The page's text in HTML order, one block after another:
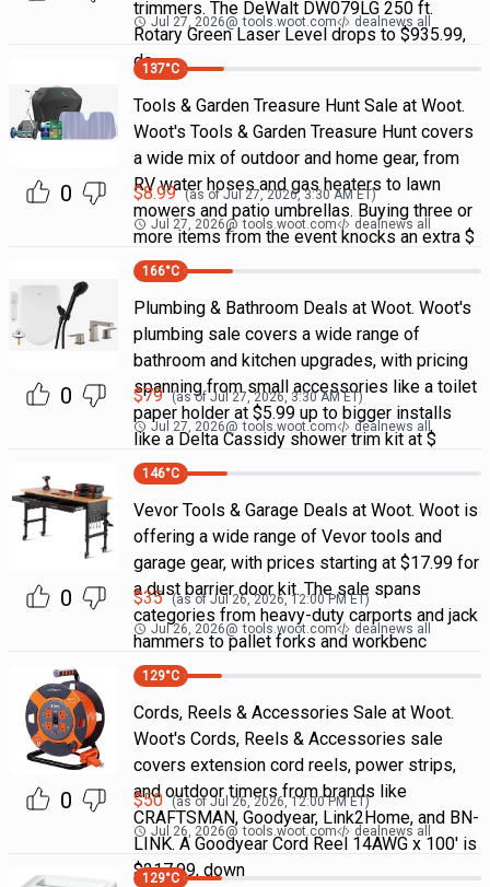
trimmers. The DeWalt DW079LG 250 ft.
Rotary Green Laser Level drops to $935.99,
do
Jul 27, 2026@ tools.woot.com dealnews all
0
137°C
Tools & Garden Treasure Hunt Sale at Woot.
Woot's Tools & Garden Treasure Hunt covers
a wide mix of outdoor and home gear, from
RV water hoses and gas heaters to lawn
mowers and patio umbrellas. Buying three or
more items from the event knocks an extra $
$8.99 (as ofJul 27, 2026, 3:30 AMET)
Jul 27, 2026@ tools.woot.com dealnews all
0
166°C
Plumbing & Bathroom Deals at Woot. Woot's
plumbing sale covers a wide range of
bathroom and kitchen upgrades, with pricing
spanning from small accessories like a toilet
paper holder at $5.99 up to bigger installs
like a Delta Cassidy shower trim kit at $
$79 (as ofJul 27, 2026, 3:30 AM ET)
Jul 27, 2026@ tools.woot.com dealnews all
0
146°C
Vevor Tools & Garage Deals at Woot. Woot is
offering a wide range of Vevor tools and
garage gear, with prices starting at $17.99 for
a dust barrier door kit. The sale spans
categories from heavy-duty carports and jack
hammers to pallet forks and workbenc
$35 (as ofJul 26, 2026, 12:00 PM ET)
Jul 26, 2026@ tools.woot.com dealnews all
0
129°C
Cords, Reels & Accessories Sale at Woot.
Woot's Cords, Reels & Accessories sale
covers extension cord reels, power strips,
and outdoor timers from brands like
CRAFTSMAN, Goodyear, Link2Home, and BN-
LINK. A Goodyear Cord Reel 14AWG x 100' is
$217.99, down
$50 (as of Jul 26, 2026, 12:00 PMET)
Jul 26, 2026@ tools.woot.com dealnews all
129°C